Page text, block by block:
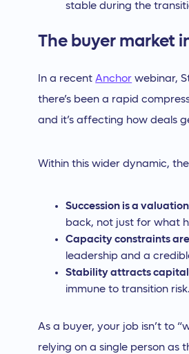
stable during the
The buyer market
In a recent Anchor webinar,
there’s been a rapid
and it’s affecting how deals
Within this wider dynamic,
Succession is a
back, not just for what
Capacity constraints
leadership and a
Stability attracts
immune to transition risk.
As a buyer, your job isn’t to
relying on a single person as